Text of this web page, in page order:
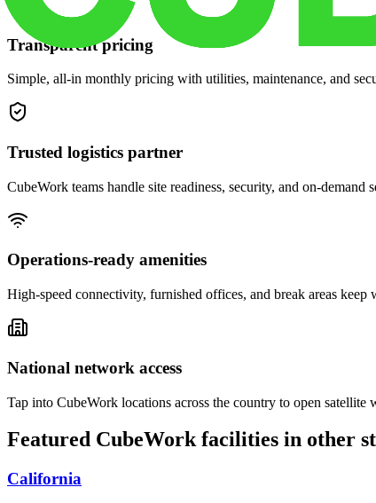
Transparent pricing
Simple, all-in monthly pricing with utilities, maintenance, and
Trusted logistics partner
CubeWork teams handle site readiness, security, and on-
Operations-ready amenities
High-speed connectivity, furnished offices, and break areas
National network access
Tap into CubeWork locations across the country to open satellite
Featured CubeWork facilities in other
California